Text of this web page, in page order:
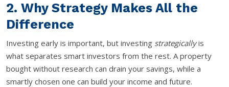
2. Why Strategy Makes All the
Difference
Investing early is important, but investing strategicallyis
what separates smart investors from the rest. A property
bought without research can drain your savings, while a
smartly chosen one can build your income and future.